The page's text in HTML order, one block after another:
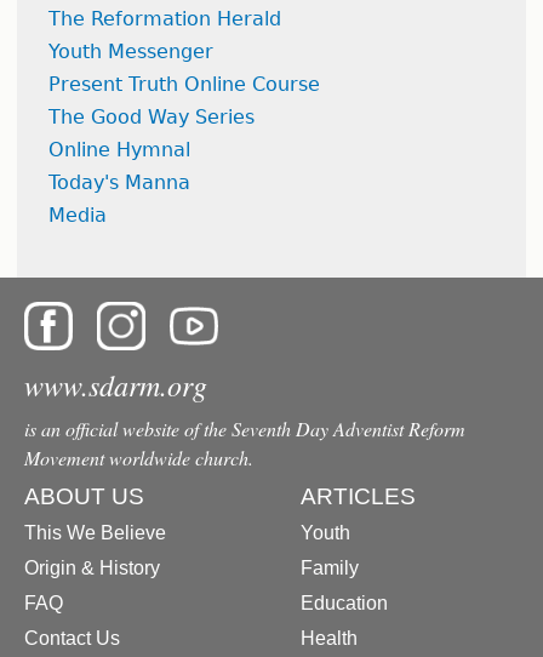
The Reformation Herald
Youth Messenger
Present Truth Online Course
The Good Way Series
Online Hymnal
Today's Manna
Media
www.sdarm.org
is an official website of the Seventh Day Adventist Reform
Movement worldwide church.
ABOUT US
This We Believe
Origin & History
FAQ
Contact Us
ARTICLES
Youth
Family
Education
Health